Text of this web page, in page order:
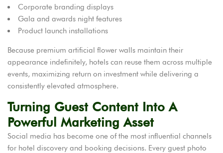
Corporate branding displays
Gala and awards night features
Product launch installations
Because premium artificial flower walls maintain their
appearance indefinitely, hotels can reuse them across multiple
events, maximizing return on investment while delivering a
consistently elevated atmosphere.
Turning Guest Content Into A
Powerful Marketing Asset
Social media has become one of the most influential channels
for hotel discovery and booking decisions. Every guest photo